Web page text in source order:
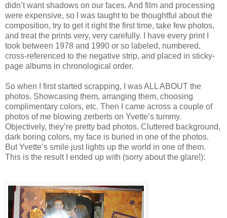
didn’t want shadows on our faces. And film and processing
were expensive, so I was taught to be thoughtful about the
composition, try to get it right the first time, take few photos,
and treat the prints very, very carefully. I have every print I
took between 1978 and 1990 or so labeled, numbered,
cross-referenced to the negative strip, and placed in sticky-
page albums in chronological order.
So when I first started scrapping, I was ALL ABOUT the
photos. Showcasing them, arranging them, choosing
complimentary colors, etc. Then I came across a couple of
photos of me blowing zerberts on Yvette’s tummy.
Objectively, they’re pretty bad photos. Cluttered background,
dark boring colors, my face is buried in one of the photos.
But Yvette’s smile just lights up the world in one of them.
This is the result I ended up with (sorry about the glare!):